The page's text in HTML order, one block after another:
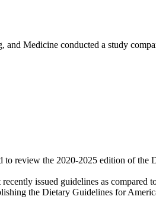
Medicine conducted a study
review the 2020-2025 edition of the
issued guidelines as compared
the Dietary Guidelines for